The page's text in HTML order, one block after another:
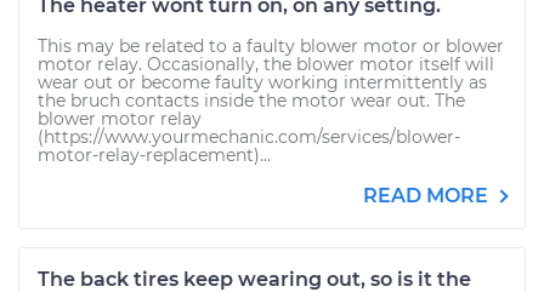
The heater wont turn on, on any setting.
This may be related to a faulty blower motor or blower
motor relay. Occasionally, the blower motor itself will
wear out or become faulty working intermittently as
the bruch contacts inside the motor wear out. The
blower motor relay
(https://www.yourmechanic.com/services/blower-
motor-relay-replacement)...
READ MORE
The back tires keep wearing out, so is it the